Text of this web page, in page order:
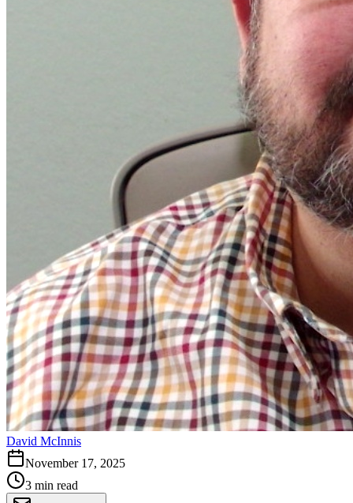
David McInnis
November 17, 2025
3 min read